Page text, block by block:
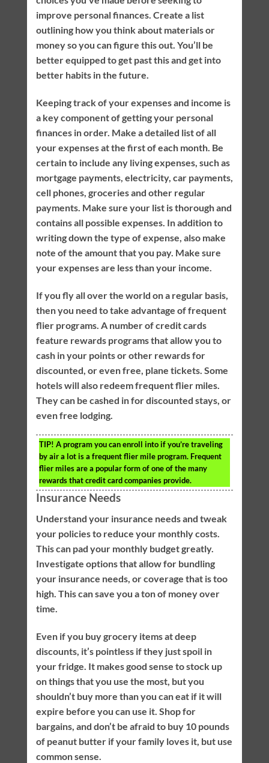
improve personal finances. Create a list
outlining how you think about materials or
money so you can figure this out. You’ll be
better equipped to get past this and get into
better habits in the future.
Keeping track of your expenses and income is
a key component of getting your personal
finances in order. Make a detailed list of all
your expenses at the first of each month. Be
certain to include any living expenses, such as
mortgage payments, electricity, car payments,
cell phones, groceries and other regular
payments. Make sure your list is thorough and
contains all possible expenses. In addition to
writing down the type of expense, also make
note of the amount that you pay. Make sure
your expenses are less than your income.
If you fly all over the world on a regular basis,
then you need to take advantage of frequent
flier programs. A number of credit cards
feature rewards programs that allow you to
cash in your points or other rewards for
discounted, or even free, plane tickets. Some
hotels will also redeem frequent flier miles.
They can be cashed in for discounted stays, or
even free lodging.
TIP! A program you can enroll into if you’re traveling
by air a lot is a frequent flier mile program. Frequent
flier miles are a popular form of one of the many
rewards that credit card companies provide.
Insurance Needs
Understand your insurance needs and tweak
your policies to reduce your monthly costs.
This can pad your monthly budget greatly.
Investigate options that allow for bundling
your insurance needs, or coverage that is too
high. This can save you a ton of money over
time.
Even if you buy grocery items at deep
discounts, it’s pointless if they just spoil in
your fridge. It makes good sense to stock up
on things that you use the most, but you
shouldn’t buy more than you can eat if it will
expire before you can use it. Shop for
bargains, and don’t be afraid to buy 10 pounds
of peanut butter if your family loves it, but use
common sense.